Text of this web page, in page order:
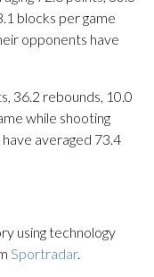
blocks per game
opponents have
36.2 rebounds, 10.0
while shooting
averaged 73.4
using technology
Sportradar.